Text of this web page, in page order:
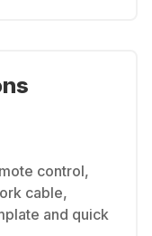
control,
cable,
and quick